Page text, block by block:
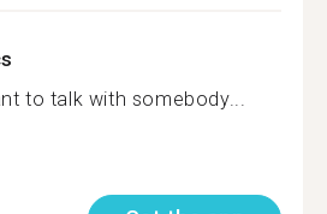
to talk with somebody...